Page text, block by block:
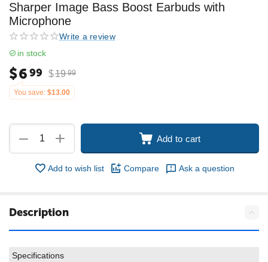
Sharper Image Bass Boost Earbuds with
Microphone
Write a review
in stock
$699 $19 99
You save: $13.00
+
− Add to cart
Add to wish list Compare Ask a question
Description
Specifications